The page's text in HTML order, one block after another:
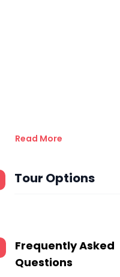
Read More
Tour Options
Frequently Asked
Questions